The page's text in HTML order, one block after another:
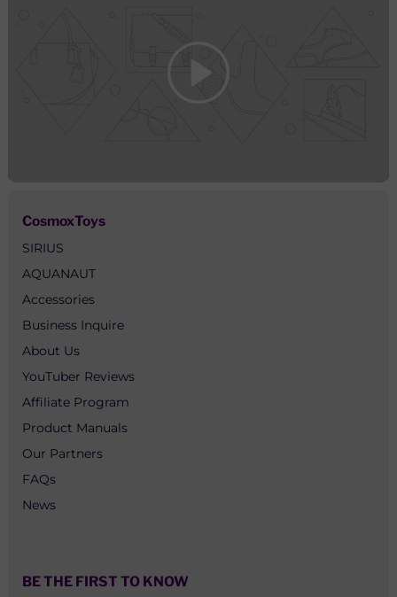
CosmoxToys
SIRIUS
AQUANAUT
Accessories
Business Inquire
About Us
YouTuber Reviews
Affiliate Program
Product Manuals
Our Partners
FAQs
News
BE THE FIRST TO KNOW